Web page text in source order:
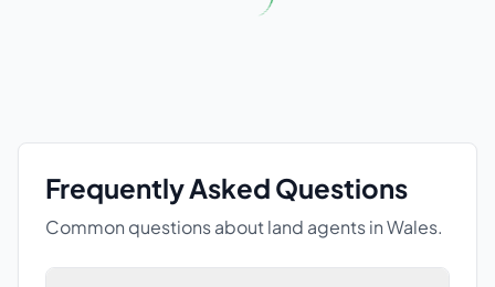
Frequently Asked Questions
Common questions about land agentsin Wales.